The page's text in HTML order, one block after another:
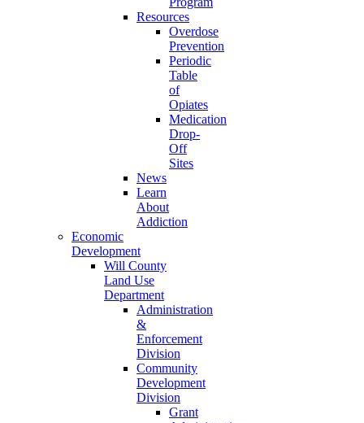
Resources
Overdose
Prevention
Periodic
Table
of
Opiates
Medication
Drop-
Off
Sites
News
Learn
About
Addiction
Economic
Development
Will County
Land Use
Department
Administration
&
Enforcement
Division
Community
Development
Division
Grant